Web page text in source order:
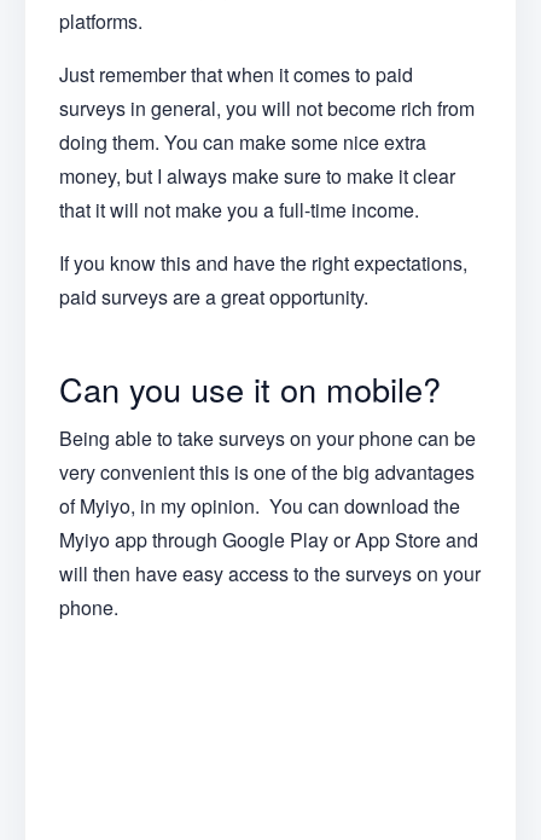
platforms.
Just remember that when it comes to paid
surveys in general, you will not become rich from
doing them. You can make some nice extra
money, but I always make sure to make it clear
that it will not make you a full-time income.
If you know this and have the right expectations,
paid surveys are a great opportunity.
Can you use it on mobile?
Being able to take surveys on your phone can be
very convenient this is one of the big advantages
of Myiyo, in my opinion. You can download the
Myiyo app through Google Play or App Store and
will then have easy access to the surveys on your
phone.